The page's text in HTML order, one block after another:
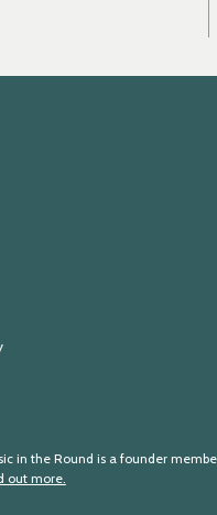
in the Round is a founder
out more.